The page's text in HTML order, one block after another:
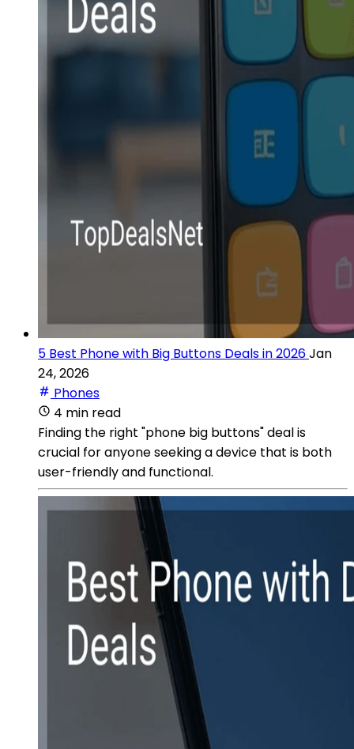
5 Best Phone with Big Buttons Deals in 2026Jan
24, 2026
Phones
4 min read
Finding the right "phone big buttons" deal is
crucial for anyone seeking a device that is both
user-friendly and functional.